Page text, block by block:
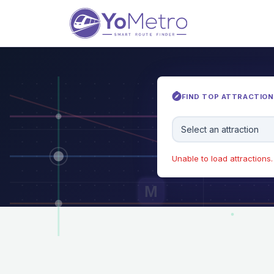
M
FIND TOP
Select an attraction
Unable to load